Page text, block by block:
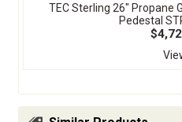
TEC Sterling 26" Propane
Pedestal